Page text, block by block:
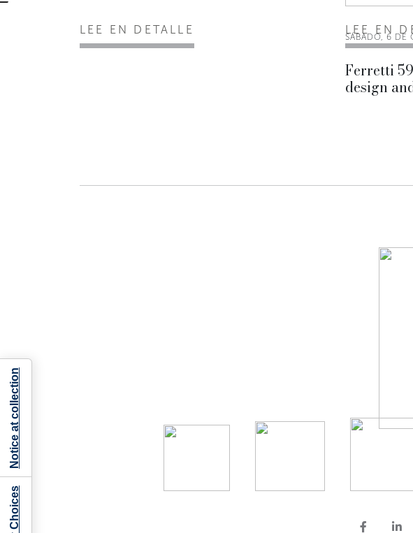
LEE EN DETALLE
SÁBADO, 6 DE
Ferretti
design
LEE EN
Notice at collection